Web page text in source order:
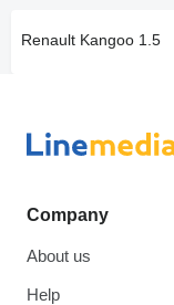
Renault Kangoo 1.5
Company
About us
Help